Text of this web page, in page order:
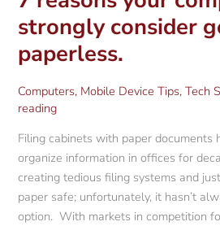
strongly consider
paperless.
Computers, Mobile Device Tips,Tech
reading
Filing cabinets with paper documents
organize information in offices for
creating tedious filing systems and
paper safe; unfortunately, it hasn’t
option. With markets in competition